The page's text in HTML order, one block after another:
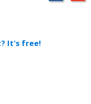
It's free!